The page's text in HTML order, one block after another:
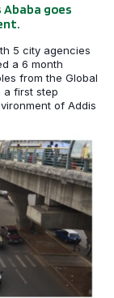
goes
5 city agencies
a 6 month
from the Global
a first step
of Addis
Simple